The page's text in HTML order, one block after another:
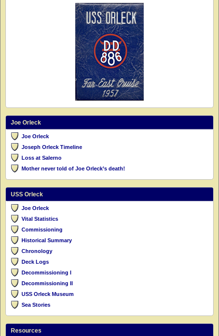
Joe Orleck
Joe Orleck
Joseph Orleck Timeline
Loss at Salerno
Mother never told of Joe Orleck’s death!
USS Orleck
Joe Orleck
Vital Statistics
Commissioning
Historical Summary
Chronology
Deck Logs
Decommissioning I
Decommissioning II
USS Orleck Museum
Sea Stories
Resources